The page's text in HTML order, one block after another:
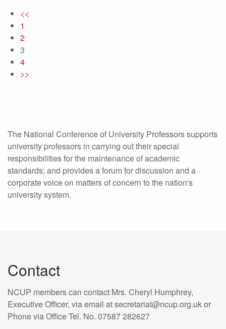
<<
1
2
3
4
>>
The National Conference of University Professors supports
university professors in carrying out their special
responsibilities for the maintenance of academic
standards; and provides a forum for discussion and a
corporate voice on matters of concern to the nation's
university system.
Contact
NCUP members can contact Mrs. Cheryl Humphrey,
Executive Officer, via email at secretariat@ncup.org.uk or
Phone via Office Tel. No. 07587 282627